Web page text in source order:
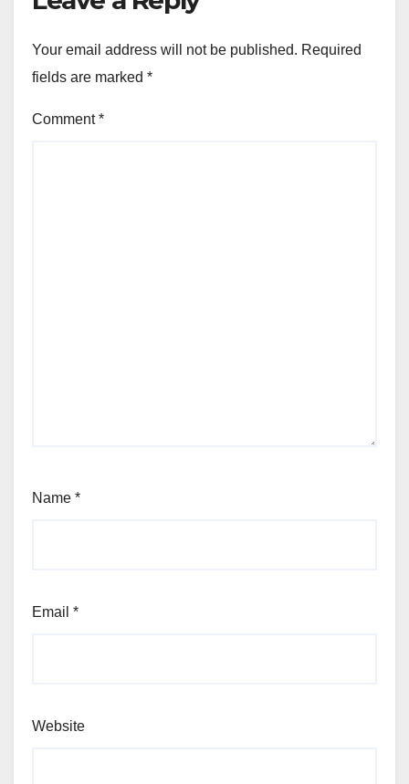
Your email address will not be published. Required
fields are marked *
Comment*
Name *
Email *
Website